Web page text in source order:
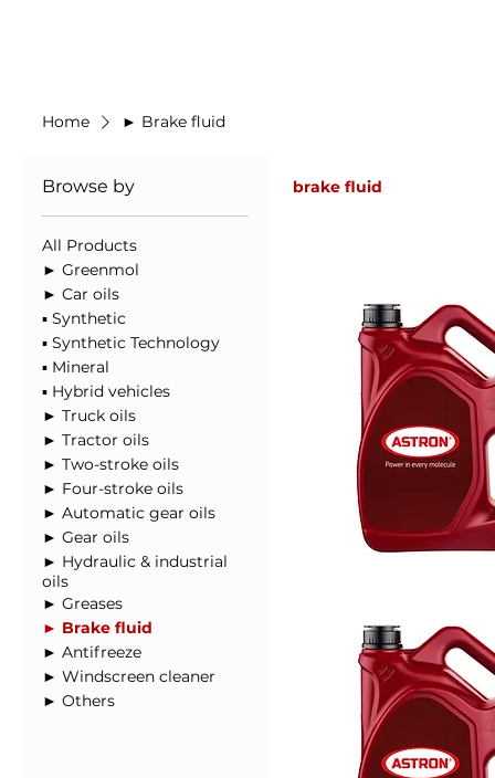
Home ► Brake fluid
Browse by
All Products
► Greenmol
► Car oils
▪ Synthetic
▪ Synthetic Technology
▪ Mineral
▪ Hybrid vehicles
► Truck oils
► Tractor oils
► Two-stroke oils
► Four-stroke oils
► Automatic gear oils
► Gear oils
► Hydraulic & industrial
oils
► Greases
► Brake fluid
► Antifreeze
► Windscreen cleaner
► Others
brake fluid